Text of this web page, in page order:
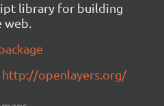
library for building
http://openlayers.org/